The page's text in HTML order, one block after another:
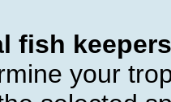
fish keepers
your